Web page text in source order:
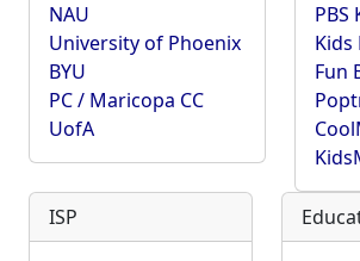
NAU
University of Phoenix
BYU
PC / Maricopa CC
UofA
PBS
Kids
Fun
ISP